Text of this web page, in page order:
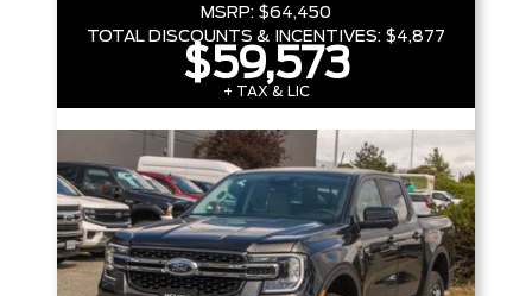
MSRP: $64,450
TOTAL DISCOUNTS & INCENTIVES: $4,877
$59,573
+ TAX & LIC